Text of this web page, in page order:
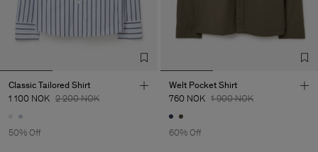
Classic Tailored Shirt
1 100 NOK 2 200 NOK
50% Off
Welt Pocket Shirt
760 NOK 1 900 NOK
60% Off